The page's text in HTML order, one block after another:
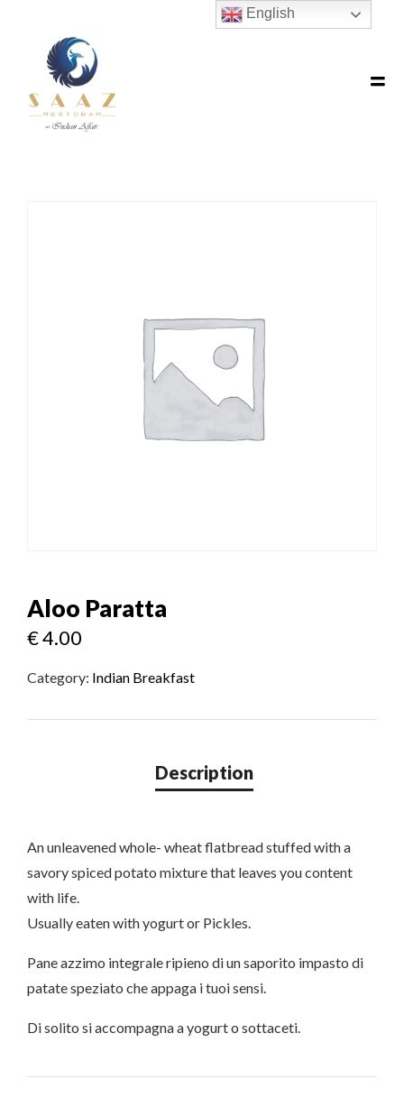
Aloo Paratta
€4.00
Category: Indian Breakfast
An unleavened whole- wheat flatbread stuffed with a
savory spiced potato mixture that leaves you content
with life.
Usually eaten with yogurt or Pickles.
Pane azzimo integrale ripieno di un saporito impasto di
patate speziato che appaga i tuoi sensi.
Di solito si accompagna a yogurt o sottaceti.
English